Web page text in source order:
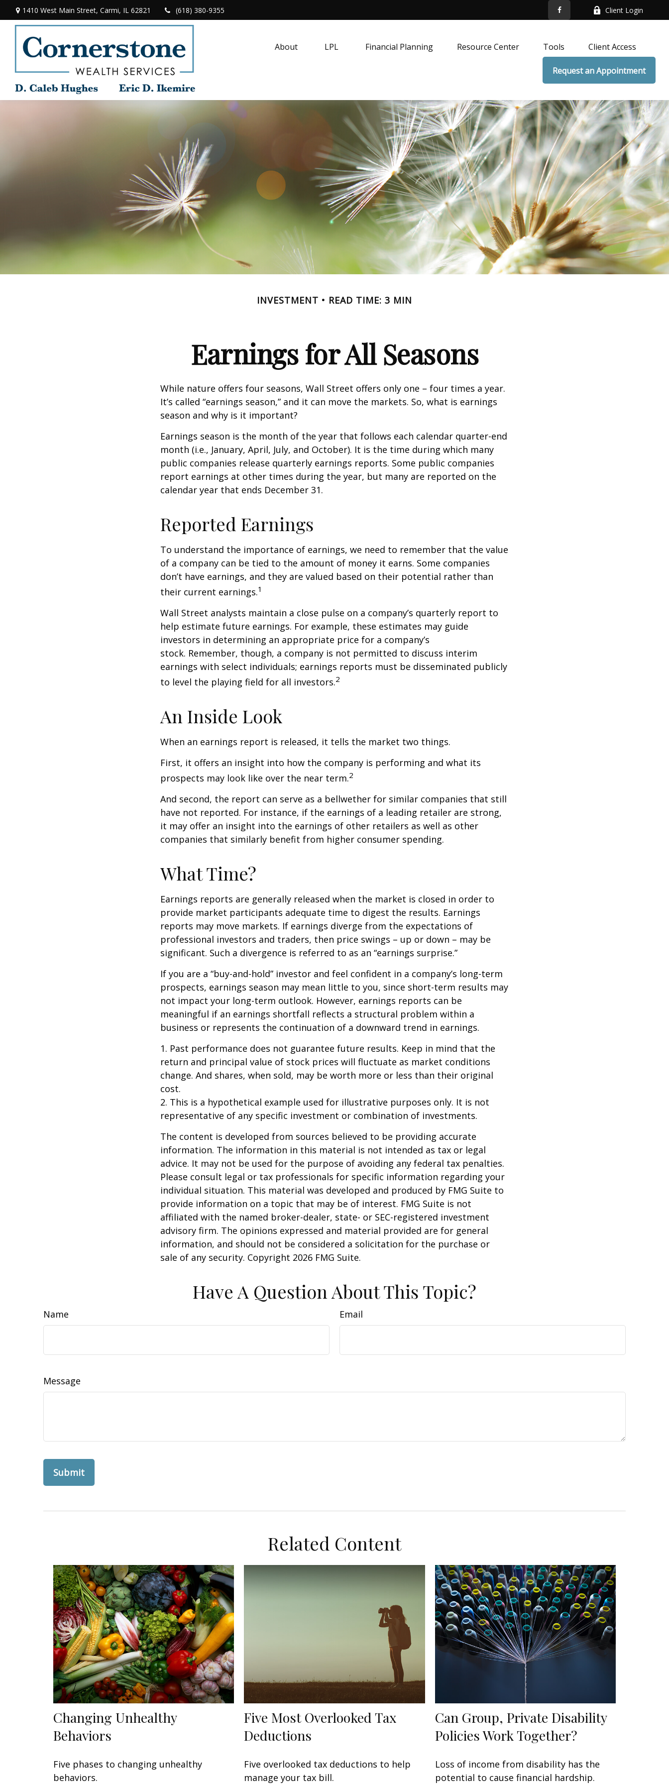
1410 West Main Street, Carmi, IL 62821 (618) 380-9355 Client Login
About LPL Financial Planning Resource Center Tools Client Access
Request an Appointment
INVESTMENT READ TIME: 3 MIN
Earnings for All Seasons
While nature offers four seasons, Wall Street offers only one – four times a year.
It’s called “earnings season,” and it can move the markets. So, what is earnings
season and why is it important?
Earnings season is the month of the year that follows each calendar quarter-end
month (i.e., January, April, July, and October). It is the time during which many
public companies release quarterly earnings reports. Some public companies
report earnings at other times during the year, but many are reported on the
calendar year that ends December 31.
Reported Earnings
To understand the importance of earnings, we need to remember that the value
of a company can be tied to the amount of money it earns. Some companies
don’t have earnings, and they are valued based on their potential rather than
their current earnings.1
Wall Street analysts maintain a close pulse on a company’s quarterly report to
help estimate future earnings. For example, these estimates may guide
investors in determining an appropriate price for a company’s
stock. Remember, though, a company is not permitted to discuss interim
earnings with select individuals; earnings reports must be disseminated publicly
to level the playing field for all investors.2
An Inside Look
When an earnings report is released, it tells the market two things.
First, it offers an insight into how the company is performing and what its
prospects may look like over the near term.2
And second, the report can serve as a bellwether for similar companies that still
have not reported. For instance, if the earnings of a leading retailer are strong,
it may offer an insight into the earnings of other retailers as well as other
companies that similarly benefit from higher consumer spending.
What Time?
Earnings reports are generally released when the market is closed in order to
provide market participants adequate time to digest the results. Earnings
reports may move markets. If earnings diverge from the expectations of
professional investors and traders, then price swings – up or down – may be
significant. Such a divergence is referred to as an “earnings surprise.”
If you are a “buy-and-hold” investor and feel confident in a company’s long-term
prospects, earnings season may mean little to you, since short-term results may
not impact your long-term outlook. However, earnings reports can be
meaningful if an earnings shortfall reflects a structural problem within a
business or represents the continuation of a downward trend in earnings.
1. Past performance does not guarantee future results. Keep in mind that the
return and principal value of stock prices will fluctuate as market conditions
change. And shares, when sold, may be worth more or less than their original
cost.
2. This is a hypothetical example used for illustrative purposes only. It is not
representative of any specific investment or combination of investments.
The content is developed from sources believed to be providing accurate
information. The information in this material is not intended as tax or legal
advice. It may not be used for the purpose of avoiding any federal tax penalties.
Please consult legal or tax professionals for specific information regarding your
individual situation. This material was developed and produced by FMG Suite to
provide information on a topic that may be of interest. FMG Suite is not
affiliated with the named broker-dealer, state- or SEC-registered investment
advisory firm. The opinions expressed and material provided are for general
information, and should not be considered a solicitation for the purchase or
sale of any security. Copyright 2026 FMG Suite.
Have A Question About This Topic?
Name Email
Message
Related Content
Changing Unhealthy
Behaviors
Five phases to changing unhealthy
behaviors.
Five Most Overlooked Tax
Deductions
Five overlooked tax deductions to help
manage your tax bill.
Can Group, Private Disability
Policies Work Together?
Loss of income from disability has the
potential to cause financial hardship.